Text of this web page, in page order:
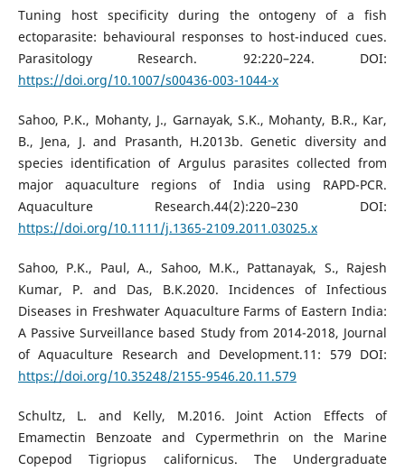
Tuning host specificity during the ontogeny of a fish
ectoparasite: behavioural responses to host-induced cues.
Parasitology Research. 92:220–224. DOI:
https://doi.org/10.1007/s00436-003-1044-x
Sahoo, P.K., Mohanty, J., Garnayak, S.K., Mohanty, B.R., Kar,
B., Jena, J. and Prasanth, H.2013b. Genetic diversity and
species identification of Argulus parasites collected from
major aquaculture regions of India using RAPD-PCR.
Aquaculture Research.44(2):220–230 DOI:
https://doi.org/10.1111/j.1365-2109.2011.03025.x
Sahoo, P.K., Paul, A., Sahoo, M.K., Pattanayak, S., Rajesh
Kumar, P. and Das, B.K.2020. Incidences of Infectious
Diseases in Freshwater Aquaculture Farms of Eastern India:
A Passive Surveillance based Study from 2014-2018, Journal
of Aquaculture Research and Development.11: 579 DOI:
https://doi.org/10.35248/2155-9546.20.11.579
Schultz, L. and Kelly, M.2016. Joint Action Effects of
Emamectin Benzoate and Cypermethrin on the Marine
Copepod Tigriopus californicus. The Undergraduate